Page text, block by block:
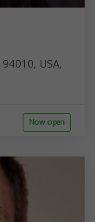
USA,
Now open